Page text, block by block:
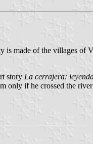
is made of the villages of
story La cerrajera:
only if he crossed the